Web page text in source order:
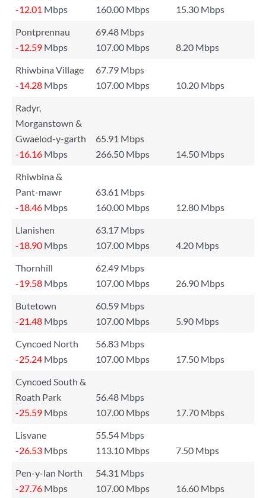
-12.01 Mbps 160.00 Mbps
15.30 Mbps
Pontprennau
69.48 Mbps
-12.59 Mbps 107.00 Mbps
8.20 Mbps
Rhiwbina Village
67.79 Mbps
-14.28 Mbps 107.00 Mbps
10.20 Mbps
Radyr,
Morganstown &
Gwaelod-y-garth
65.91 Mbps
-16.16 Mbps 266.50 Mbps
14.50 Mbps
Rhiwbina &
Pant-mawr
63.61 Mbps
-18.46 Mbps 160.00 Mbps
12.80 Mbps
Llanishen
63.17 Mbps
-18.90 Mbps 107.00 Mbps
4.20 Mbps
Thornhill
62.49 Mbps
-19.58 Mbps 107.00 Mbps
26.90 Mbps
Butetown
60.59 Mbps
-21.48 Mbps 107.00 Mbps
5.90 Mbps
Cyncoed North
56.83 Mbps
-25.24 Mbps 107.00 Mbps
17.50 Mbps
Cyncoed South &
Roath Park
56.48 Mbps
-25.59 Mbps 107.00 Mbps
17.70 Mbps
Lisvane
55.54 Mbps
-26.53 Mbps 113.10 Mbps
7.50 Mbps
Pen-y-lan North
54.31 Mbps
-27.76 Mbps 107.00 Mbps
16.60 Mbps